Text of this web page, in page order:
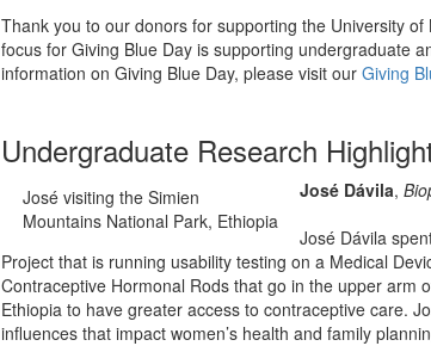
Thank you to our donors for supporting the University
focus for Giving Blue Day is supporting undergraduate
information on Giving Blue Day, please visit our Giving
Undergraduate Research
José visiting the Simien
Mountains National Park, Ethiopia
José Dávila,
José Dávila
Project that is running usability testing on a Medical
Contraceptive Hormonal Rods that go in the upper arm
Ethiopia to have greater access to contraceptive care.
influences that impact women’s health and family